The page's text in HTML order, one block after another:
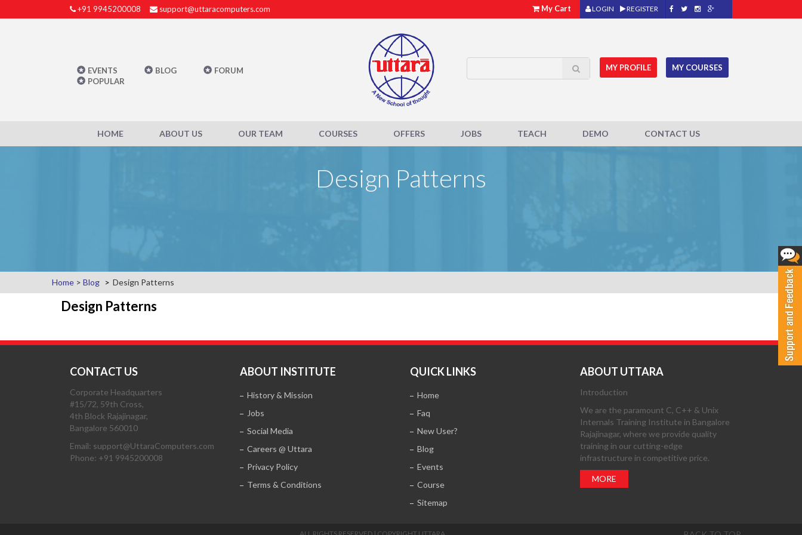
+91 9945200008 support@uttaracomputers.com LOGIN REGISTER
My Cart
EVENTS BLOG
FORUM
POPULAR
MY PROFILE MY COURSES
HOME ABOUT US OUR TEAM COURSES OFFERS JOBS TEACH DEMO CONTACT US
Design Patterns
Home > Blog Design Patterns
Design Patterns
CONTACT US
Corporate Headquarters
#15/72, 59th Cross,
4th Block Rajajinagar,
Bangalore 560010
Email: support@UttaraComputers.com
Phone: +91 9945200008
ABOUT INSTITUTE
History & Mission
Jobs
Social Media
Careers @ Uttara
Privacy Policy
Terms & Conditions
QUICK LINKS
Home
Faq
New User?
Blog
Events
Course
Sitemap
ABOUT UTTARA
Introduction
We are the paramount C, C++ & Unix
Internals Training Institute in Bangalore
Rajajinagar, where we provide quality
training in our cutting-edge
infrastructure in competitive price.
MORE